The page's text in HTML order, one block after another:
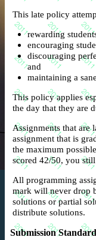
This late policy
rewarding
encouraging
discouraging
and
maintaining a
This policy applies
the day that they are
Assignments that are
assignment that is
the maximum
scored 42/50, you
All programming
mark will never drop
solutions or partial
distribute solutions.
Submission